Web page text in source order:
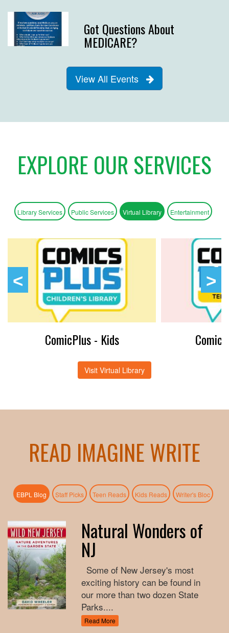
Got Questions About
MEDICARE?
View All Events
EXPLORE OUR SERVICES
Library Services Public Services Virtual Library Entertainment
ComicPlus - Kids
Visit Virtual Library
READ IMAGINE WRITE
EBPL Blog (active tab)
Staff Picks Teen Reads Kids Reads Writer's Bloc
Natural Wonders of
NJ
Some of New Jersey's most
exciting history can be found in
our more than two dozen State
Parks....
Read More